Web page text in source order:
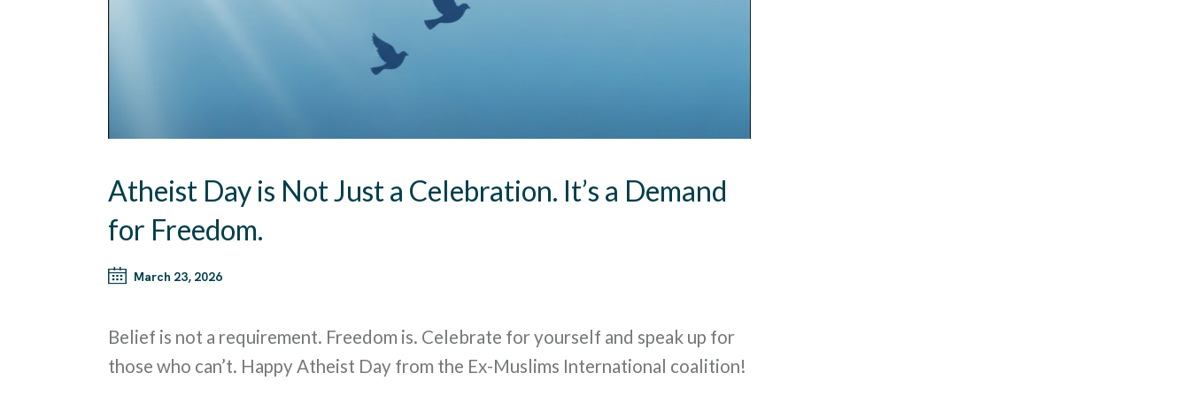
Atheist Day is Not Just a Celebration. It’s a Demand
for Freedom.
March 23, 2026
Belief is not a requirement. Freedom is. Celebrate for yourself and speak up for
those who can’t. Happy Atheist Day from the Ex-Muslims International coalition!